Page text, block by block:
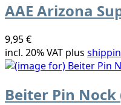
AAE Arizona
9,95 €
incl. 20% VAT plus
Beiter Pin